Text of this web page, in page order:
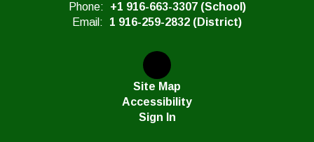
Phone:
+1 916-663-3307 (School)
Email:
1 916-259-2832 (District)
Site Map
Accessibility
Sign In